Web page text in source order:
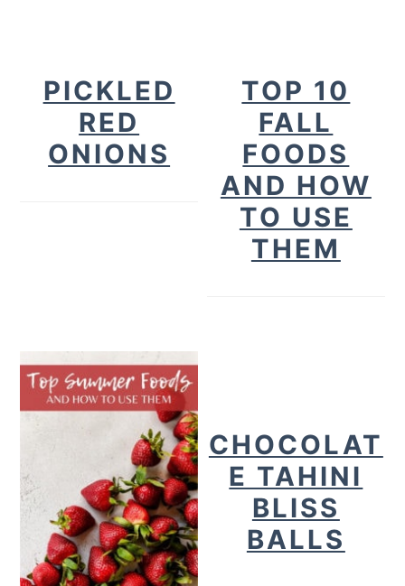
PICKLED
RED
ONIONS
TOP 10
FALL
FOODS
AND HOW
TO USE
THEM
CHOCOLAT
E TAHINI
BLISS
BALLS